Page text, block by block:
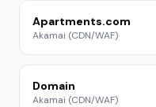
Apartments.com
Akamai (CDN/WAF)
Domain
Akamai (CDN/WAF)